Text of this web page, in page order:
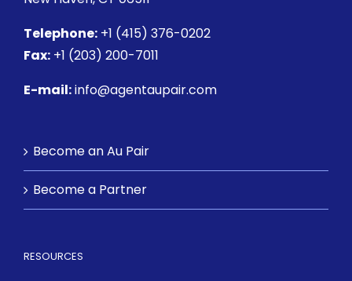
Telephone: +1 (415) 376-0202
Fax: +1 (203) 200-7011
E-mail:info@agentaupair.com
Become an Au Pair
Become a Partner
RESOURCES